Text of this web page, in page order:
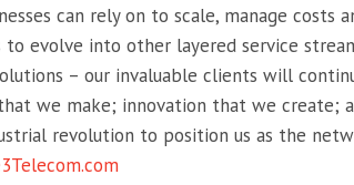
can rely on to scale, manage costs
evolve into other layered service
– our invaluable clients will
we make; innovation that we create;
revolution to position us as the